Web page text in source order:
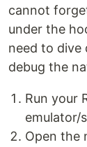
cannot
under the
need to dive
debug the
Run your
emulator/
Open the